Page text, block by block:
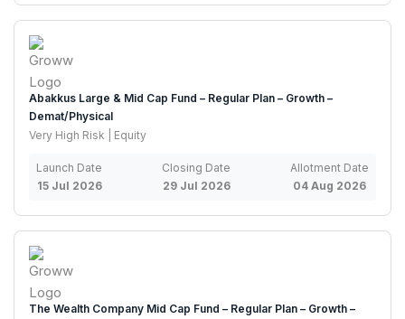
Abakkus Large & Mid Cap Fund – Regular Plan – Growth –
Demat/Physical
Very High Risk | Equity
Launch Date
15 Jul 2026
Closing Date
29 Jul 2026
Allotment Date
04 Aug 2026
The Wealth Company Mid Cap Fund – Regular Plan – Growth –